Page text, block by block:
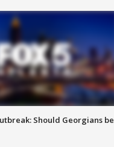
Should Georgians be